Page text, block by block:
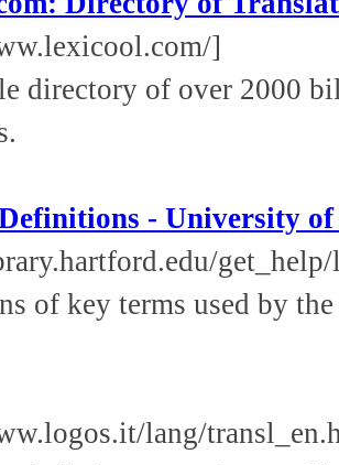
]
directory of over 2000
- University
of key terms used by
lang/